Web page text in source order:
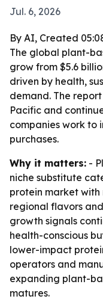
Jul. 6, 2026
By AI, Created
The global plant-
grow from $5.6
driven by health,
demand. The
Pacific and
companies work to
purchases.
Why it matters: -
niche substitute
protein market
regional flavors
growth signals
health-conscious
lower-impact
operators and
expanding plant-
matures.